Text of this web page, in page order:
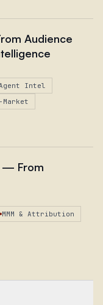
Audience
Intel
— From
MMM & Attribution